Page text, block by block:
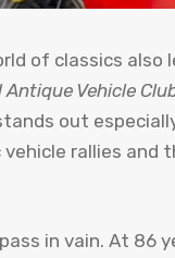
of classics
Vehicle
out
rallies and
in vain. At 86